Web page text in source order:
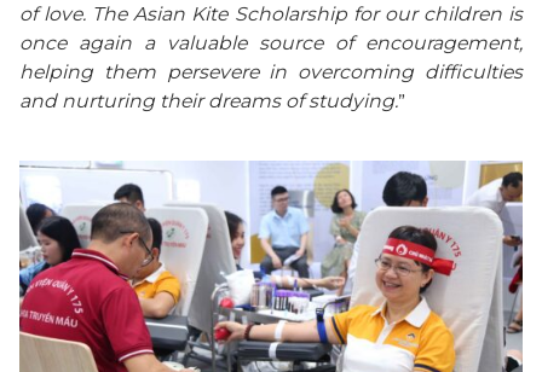
of love. The Asian Kite Scholarship for our children is
once again a valuable source of encouragement,
helping them persevere in overcoming difficulties
and nurturing their dreams of studying.”